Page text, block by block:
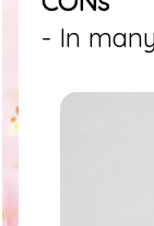
- In